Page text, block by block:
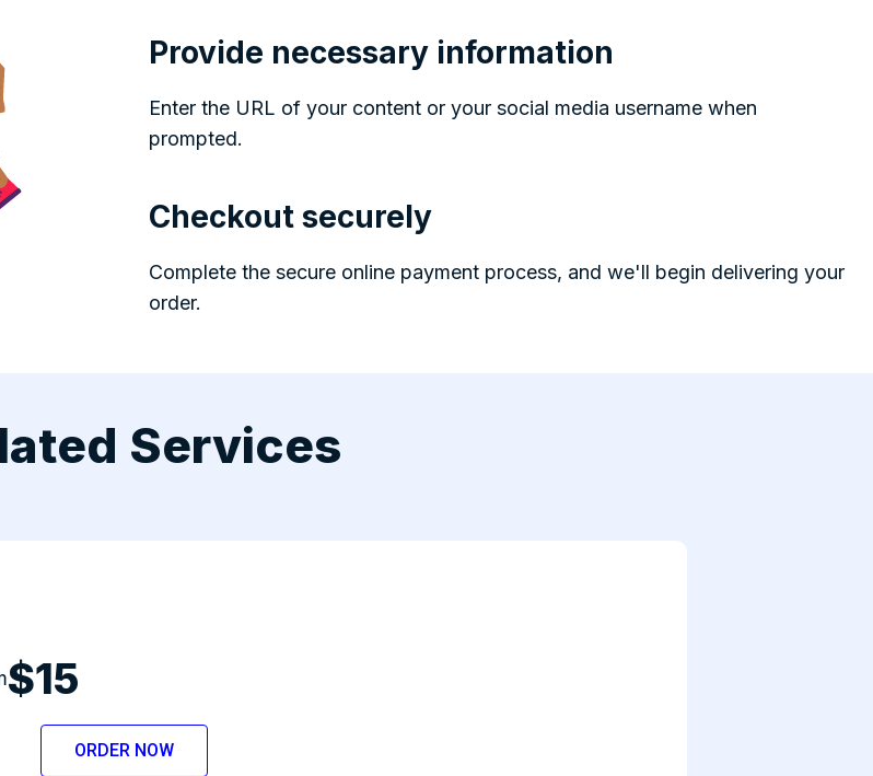
Provide necessary information
Enter the URL of your content or your social media username when
prompted.
Checkout securely
Complete the secure online payment process, and we'll begin delivering your
order.
Services
$15
ORDER NOW